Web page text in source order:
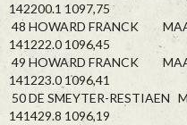
142200.1 1097,75
48 HOWARD FRANCK
141222.0 1096,45
49 HOWARD FRANCK
141223.0 1096,41
50 DE SMEYTER-
141429.8 1096,19